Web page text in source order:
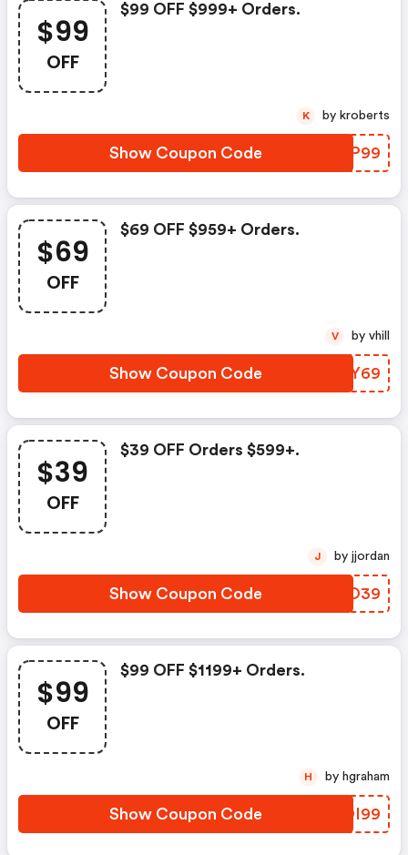
$99
OFF
$99 OFF $999+ Orders.
Show Coupon Code VINP99
K by kroberts
$69
OFF
$69 OFF $959+ Orders.
Show Coupon Code ZPOY69
V by vhill
$39
OFF
$39 OFF Orders $599+.
Show Coupon Code YLQO39
J by jjordan
$99
OFF
$99 OFF $1199+ Orders.
Show Coupon Code FGOI99
H by hgraham